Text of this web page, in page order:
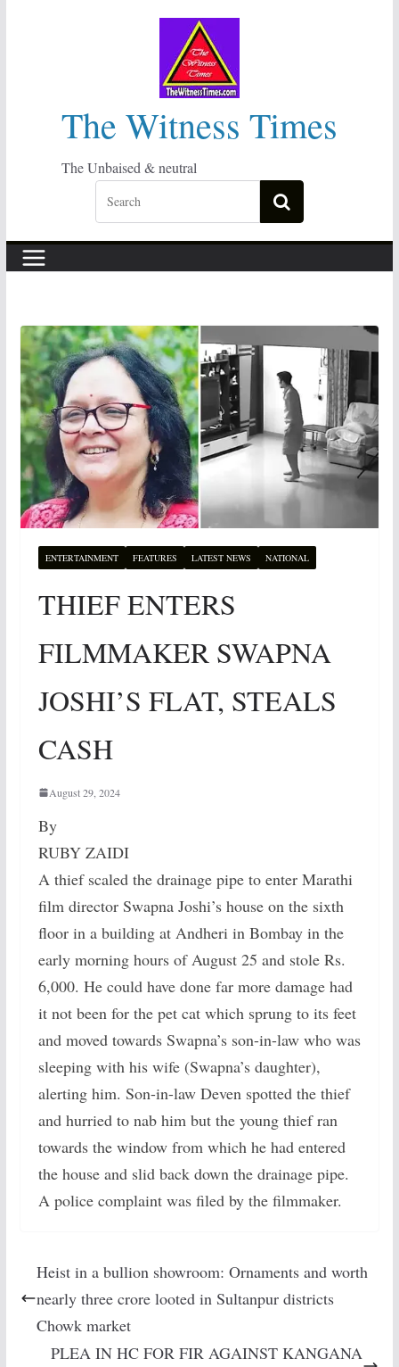
The Witness Times
The Unbaised & neutral
ENTERTAINMENT FEATURES LATEST NEWS NATIONAL
THIEF ENTERS
FILMMAKER SWAPNA
JOSHI’S FLAT, STEALS
CASH
August 29, 2024
By
RUBY ZAIDI
A thief scaled the drainage pipe to enter Marathi
film director Swapna Joshi’s house on the sixth
floor in a building at Andheri in Bombay in the
early morning hours of August 25 and stole Rs.
6,000. He could have done far more damage had
it not been for the pet cat which sprung to its feet
and moved towards Swapna’s son-in-law who was
sleeping with his wife (Swapna’s daughter),
alerting him. Son-in-law Deven spotted the thief
and hurried to nab him but the young thief ran
towards the window from which he had entered
the house and slid back down the drainage pipe.
A police complaint was filed by the filmmaker.
Heist in a bullion showroom: Ornaments and worth
nearly three crore looted in Sultanpur districts
Chowk market
PLEA IN HC FOR FIR AGAINST KANGANA